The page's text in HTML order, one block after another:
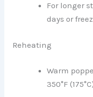
For longer
days or
Reheating
Warm
350°F